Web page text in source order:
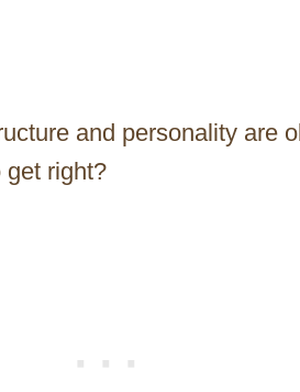
and personality are
get right?